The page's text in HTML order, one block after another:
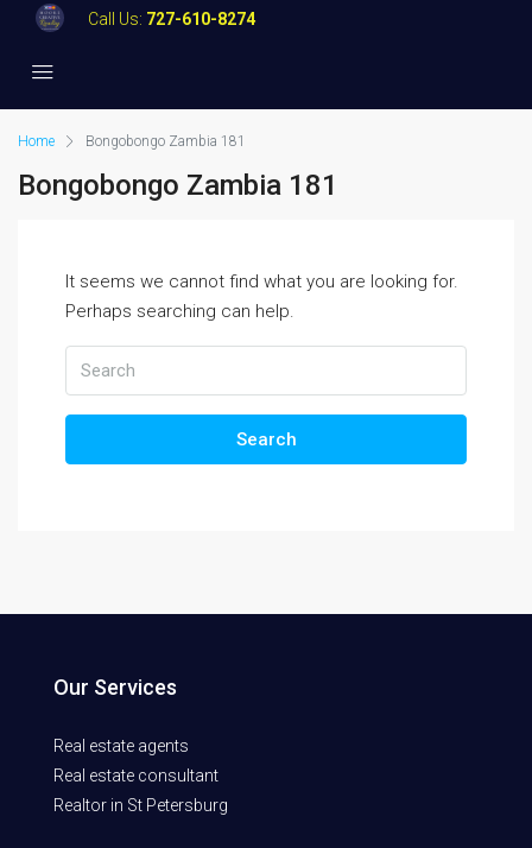
Call Us: 727-610-8274
Home Bongobongo Zambia 181
Bongobongo Zambia 181
It seems we cannot find what you are looking for.
Perhaps searching can help.
Search
Our Services
Real estate agents
Real estate consultant
Realtor in St Petersburg